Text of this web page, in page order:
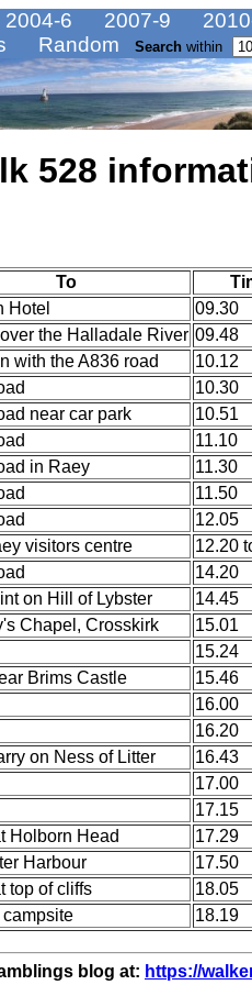
2004-6 2007-9
Random Search within
528
To
Hotel 09.30
the Halladale River 09.48
with the A836 road 10.12
10.30
near car park 10.51
11.10
in Raey 11.30
11.50
12.05
visitors centre 12.20
14.20
on Hill of Lybster 14.45
Chapel, Crosskirk 15.01
15.24
Brims Castle 15.46
16.00
16.20
on Ness of Litter 16.43
17.00
17.15
Holborn Head 17.29
Harbour 17.50
top of cliffs 18.05
18.19
blog at: https://